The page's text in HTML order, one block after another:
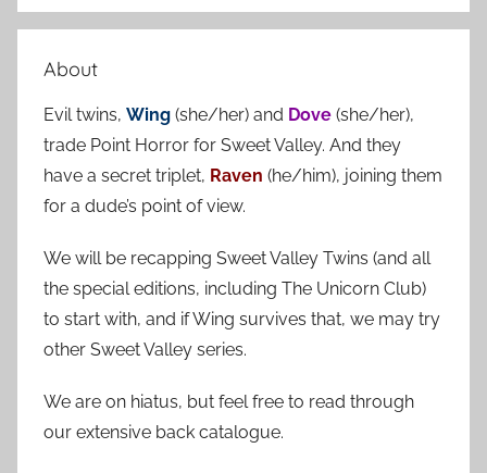
a
c
h
f
o
r
e
About
Evil twins, Wing (she/her) and Dove (she/her),
trade Point Horror for Sweet Valley. And they
have a secret triplet, Raven (he/him), joining them
for a dude’s point of view.
We will be recapping Sweet Valley Twins (and all
the special editions, including The Unicorn Club)
to start with, and if Wing survives that, we may try
other Sweet Valley series.
We are on hiatus, but feel free to read through
our extensive back catalogue.